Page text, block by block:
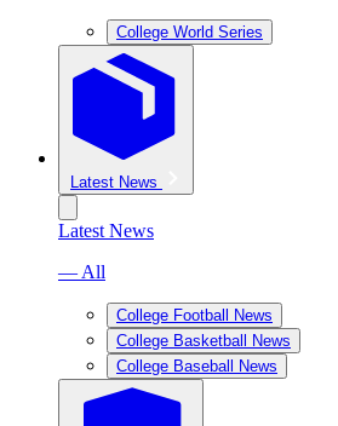
College World Series
Latest News
Latest News
— All
College Football News
College Basketball News
College Baseball News